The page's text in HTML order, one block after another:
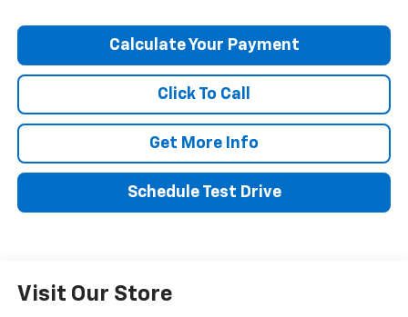
Calculate Your Payment
Click To Call
Get More Info
Schedule Test Drive
Visit Our Store